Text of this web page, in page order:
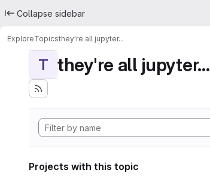
Collapse sidebar
ExploreTopicsthey're all jupyter...
T they're all jupyter...
Projects with this topic